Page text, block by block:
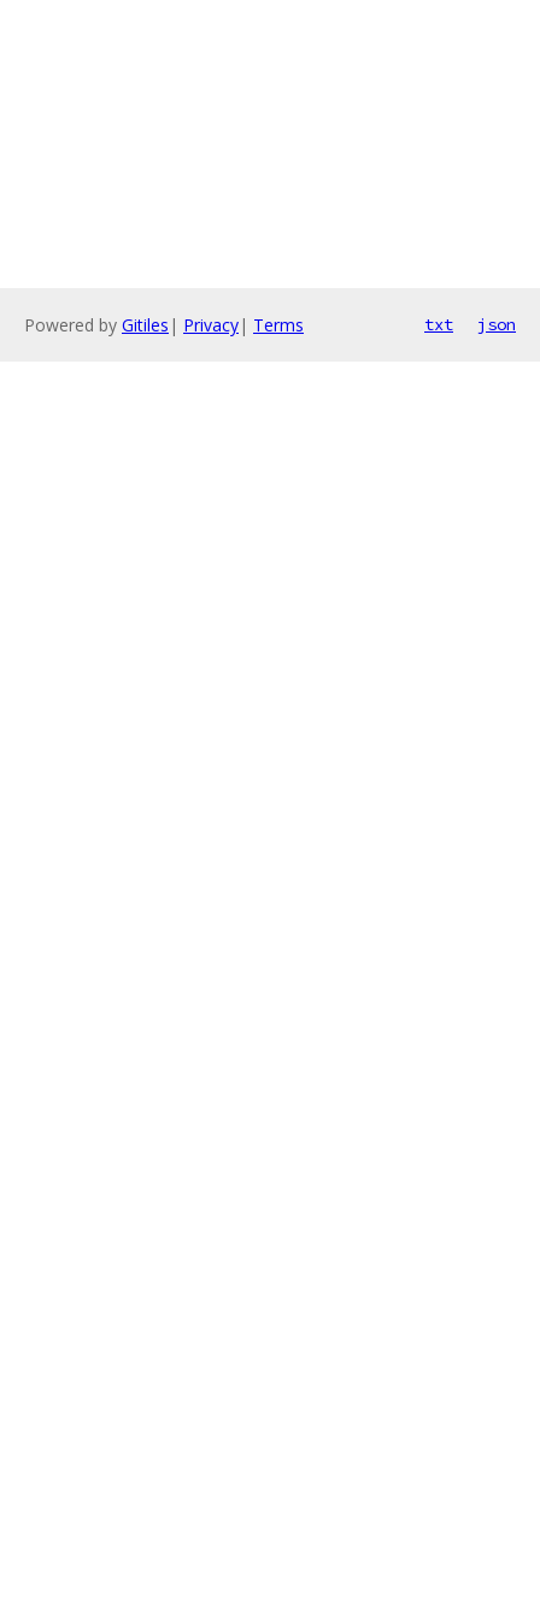
Powered by Gitiles | Privacy| Terms txt json